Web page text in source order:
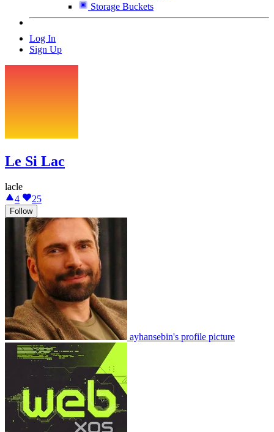
Storage Buckets
Log In
Sign Up
Le Si Lac
lacle
4
25
Follow
ayhansebin's profile picture